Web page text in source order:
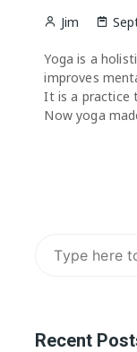
Jim
Yoga is a
improves
It is a practice
Now yoga
Recent